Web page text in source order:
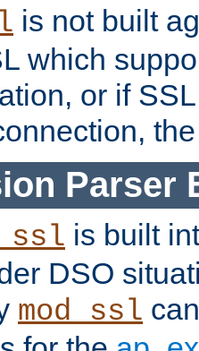
is not built
which
or if
Parser
is built
DSO
mod_ssl